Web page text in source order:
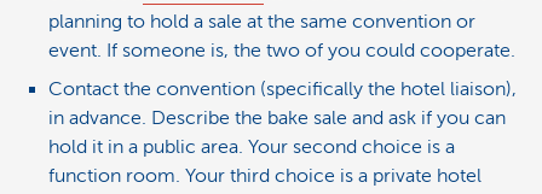
planning to hold a sale at the same convention or
event. If someone is, the two of you could cooperate.
Contact the convention (specifically the hotel liaison),
in advance. Describe the bake sale and ask if you can
hold it in a public area. Your second choice is a
function room. Your third choice is a private hotel